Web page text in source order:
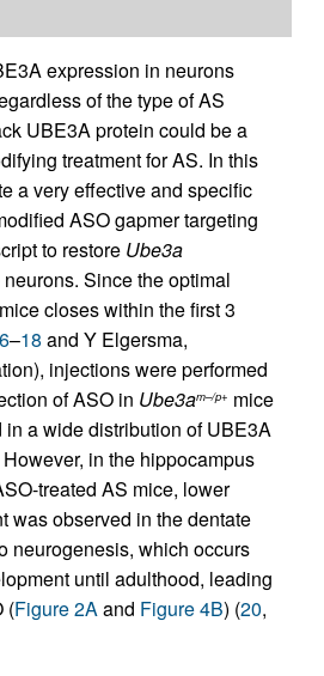
expression in neurons
of the type of AS
UBE3A protein could be a
treatment for AS. In this
a very effective and specific
ASO gapmer targeting
to restore Ube3a
Since the optimal
closes within the first 3
–18 and Y Elgersma,
injections were performed
of ASO in Ube3am–/p+ mice
in a wide distribution of UBE3A
in the hippocampus
treated AS mice, lower
was observed in the dentate
neurogenesis, which occurs
until adulthood, leading
(Figure 2Aand Figure 4B) (20,